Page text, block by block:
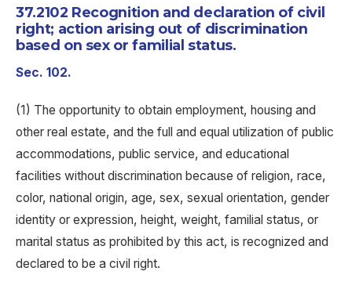
37.2102 Recognition and declaration of civil
right; action arising out of discrimination
based on sex or familial status.
Sec. 102.
(1) The opportunity to obtain employment, housing and
other real estate, and the full and equal utilization of public
accommodations, public service, and educational
facilities without discrimination because of religion, race,
color, national origin, age, sex, sexual orientation, gender
identity or expression, height, weight, familial status, or
marital status as prohibited by this act, is recognized and
declared to be a civil right.